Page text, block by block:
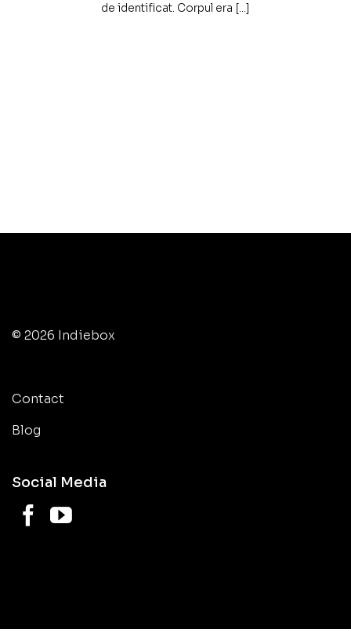
de identificat. Corpul era [...]
© 2026 Indiebox
Contact
Blog
Social Media